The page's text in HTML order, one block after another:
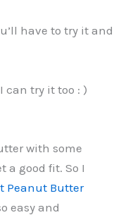
have to try it and
can try it too : )
with some
a good fit. So I
Peanut Butter
easy and